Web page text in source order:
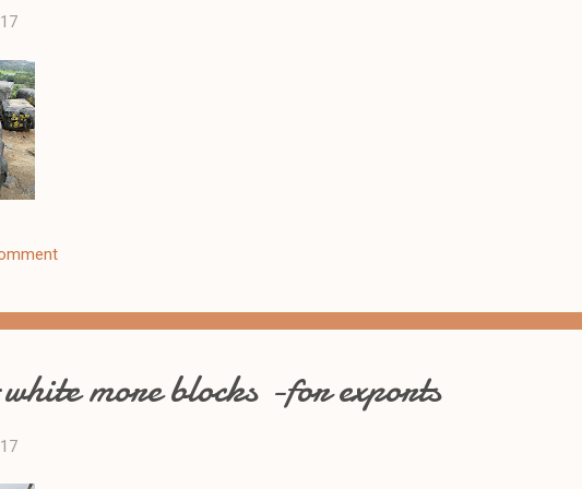
white more blocks -for exports